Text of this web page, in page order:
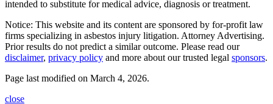
intended to substitute for medical advice, diagnosis or treatment.
Notice: This website and its content are sponsored by for-profit law
firms specializing in asbestos injury litigation. Attorney Advertising.
Prior results do not predict a similar outcome. Please read our
disclaimer, privacy policy and more about our trusted legal sponsors.
Page last modified on March 4, 2026.
close